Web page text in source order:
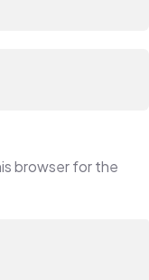
browser for the